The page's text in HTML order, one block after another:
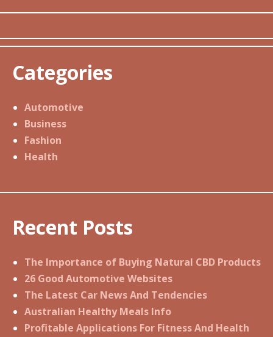
Categories
Automotive
Business
Fashion
Health
Recent Posts
The Importance of Buying Natural CBD Products
26 Good Automotive Websites
The Latest Car News And Tendencies
Australian Healthy Meals Info
Profitable Applications For Fitness And Health